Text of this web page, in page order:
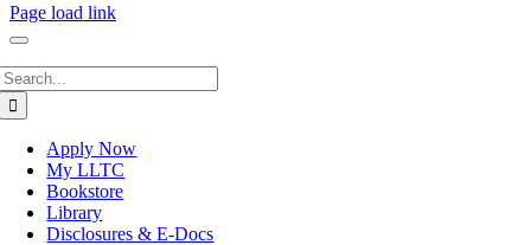
Page load link
Apply Now
My LLTC
Bookstore
Library
Disclosures & E-Docs